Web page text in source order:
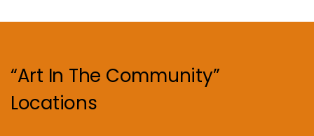
“Art In The Community”
Locations